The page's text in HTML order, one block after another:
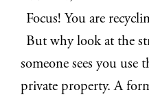
Focus! You are
But why look at the
someone sees you use
private property. A